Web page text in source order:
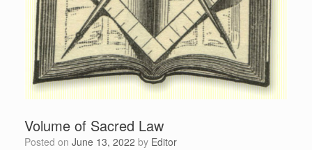
Volume of Sacred Law
Posted on June 13, 2022 by Editor